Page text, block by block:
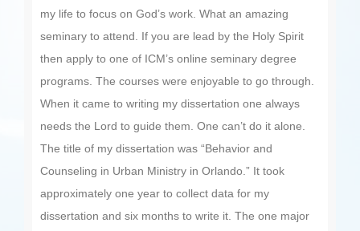
my life to focus on God’s work. What an amazing
seminary to attend. If you are lead by the Holy Spirit
then apply to one of ICM’s online seminary degree
programs. The courses were enjoyable to go through.
When it came to writing my dissertation one always
needs the Lord to guide them. One can’t do it alone.
The title of my dissertation was “Behavior and
Counseling in Urban Ministry in Orlando.” It took
approximately one year to collect data for my
dissertation and six months to write it. The one major